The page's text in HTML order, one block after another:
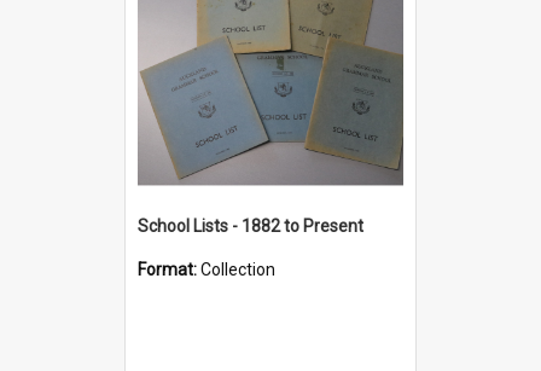
School Lists - 1882 to Present
Format:Collection